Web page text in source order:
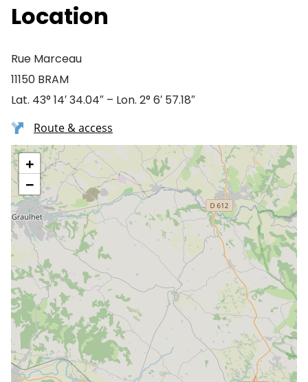
Location
Rue Marceau
11150 BRAM
Lat. 43° 14′ 34.04″ – Lon. 2° 6′ 57.18″
Route & access
+
−